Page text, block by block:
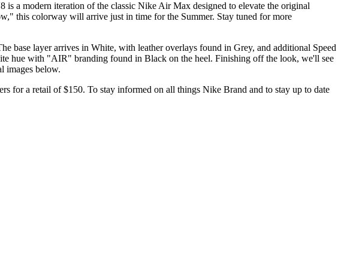
a modern iteration of the classic Nike Air Max designed to elevate the original
this colorway will arrive just in time for the Summer. Stay tuned for more
base layer arrives in White, with leather overlays found in Grey, and additional Speed
hue with "AIR" branding found in Black on the heel. Finishing off the look, we'll see
images below.
for a retail of $150. To stay informed on all things Nike Brand and to stay up to date